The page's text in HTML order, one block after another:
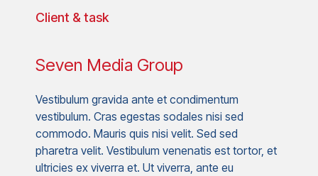
Client & task
Seven Media Group
Vestibulum gravida ante et condimentum
vestibulum. Cras egestas sodales nisi sed
commodo. Mauris quis nisi velit. Sed sed
pharetra velit. Vestibulum venenatis est tortor, et
ultricies ex viverra et. Ut viverra, ante eu